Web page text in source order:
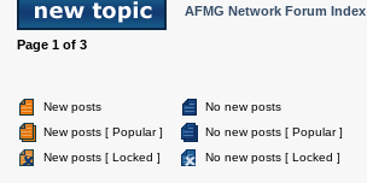
AFMG Network Forum Index
Page 1 of 3
New posts
No new posts
New posts [ Popular ]
No new posts [ Popular ]
New posts [ Locked ]
No new posts [ Locked ]